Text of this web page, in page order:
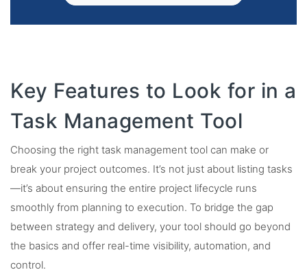
Key Features to Look for in a
Task Management Tool
Choosing the right task management tool can make or
break your project outcomes. It’s not just about listing tasks
—it’s about ensuring the entire project lifecycle runs
smoothly from planning to execution. To bridge the gap
between strategy and delivery, your tool should go beyond
the basics and offer real-time visibility, automation, and
control.